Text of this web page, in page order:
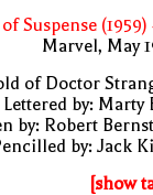
Suspense (1959)
Marvel, May
of Doctor
Lettered by: Marty
by: Robert
by: Jack
[show